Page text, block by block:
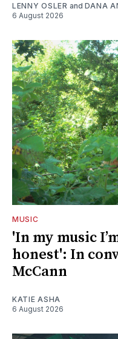
LENNY OSLER and DANA
6 August 2026
MUSIC
'In my music
honest': In
McCann
KATIE ASHA
6 August 2026